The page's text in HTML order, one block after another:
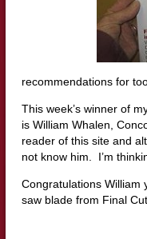
recommendations for
This week’s winner of
is William Whalen,
reader of this site and
not know him. I’m
Congratulations William
saw blade from Final Cut.